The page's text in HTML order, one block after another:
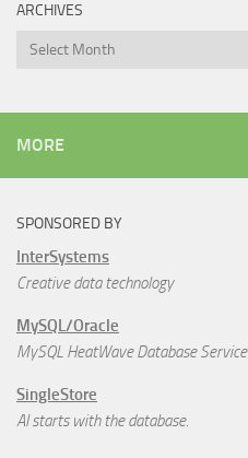
ARCHIVES
Archives
MORE
SPONSORED BY
InterSystems
Creative data technology
MySQL/Oracle
MySQL HeatWave Database Service
SingleStore
AI starts with the database.